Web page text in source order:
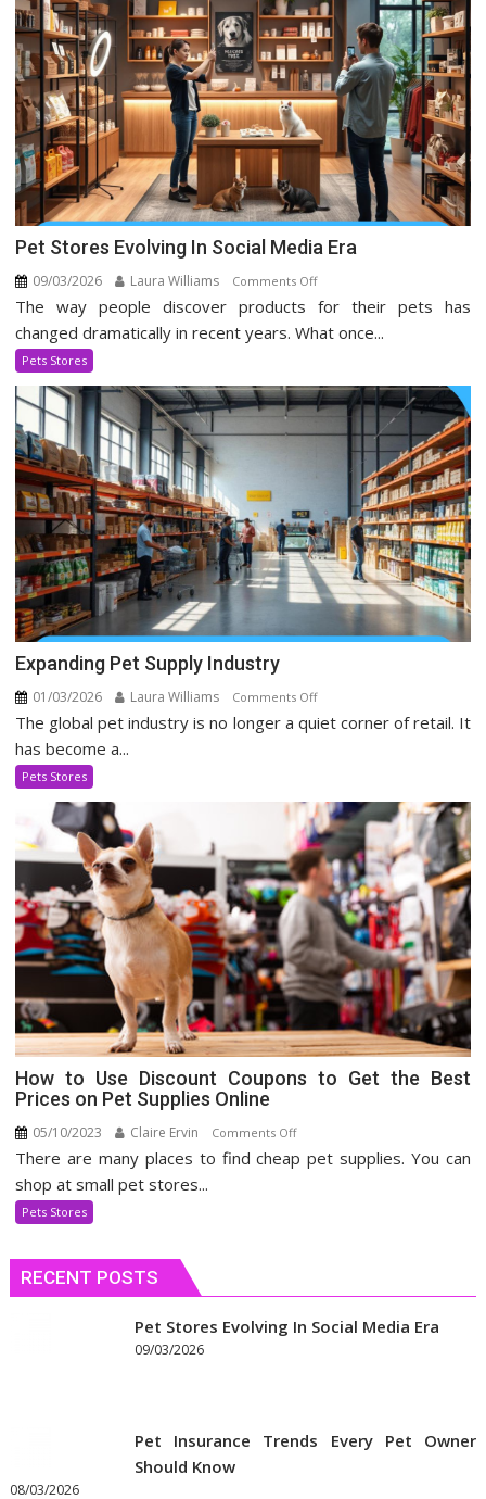
Pet Stores Evolving In Social Media Era
09/03/2026 Laura Williams Comments Offon
Pet
Stores
Social
The way people discover products for their pets has
changed dramatically in recent years. What once...
Pets Stores
Expanding Pet Supply Industry
01/03/2026 Laura Williams Comments Offon
Expanding
The global pet industry is no longer a quiet corner of retail. It
has become a...
Pets Stores
How to Use Discount Coupons to Get the Best
Prices on Pet Supplies Online
05/10/2023 Claire Ervin Comments Offon
How
Get
the
Supplies
There are many places to find cheap pet supplies. You can
shop at small pet stores...
Pets Stores
RECENT POSTS
Pet Stores Evolving In Social Media Era
09/03/2026
Pet Insurance Trends Every Pet Owner
Should Know
08/03/2026